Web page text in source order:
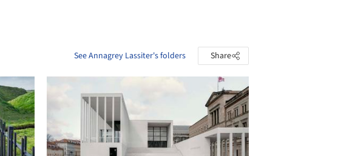
See Annagrey Lassiter's folders Share